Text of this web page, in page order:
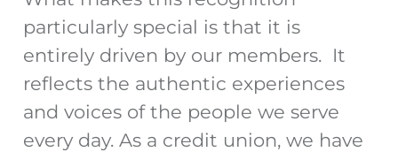
particularly special is that it is
entirely driven by our members. It
reflects the authentic experiences
and voices of the people we serve
every day. As a credit union, we have